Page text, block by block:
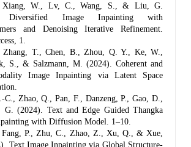
W., Lv, C., Wang, S., & Liu, G.
Diversified Image Inpainting with
and Denoising Iterative Refinement.
1.
T., Chen, B., Zhou, Q. Y., Ke, W.,
S., & Salzmann, M. (2024). Coherent and
Image Inpainting via Latent Space
C., Zhao, Q., Pan, F., Danzeng, P., Gao, D.,
(2024). Text and Edge Guided Thangka
with Diffusion Model. 1–10.
P., Zhu, C., Zhao, Z., Xu, Q., & Xue,
Text Image Inpainting via Global Structure-